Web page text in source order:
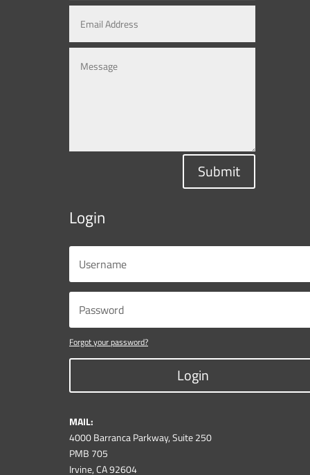
Submit
Login
Forgot your password?
Login
MAIL:
4000 Barranca Parkway, Suite 250
PMB 705
Irvine, CA 92604